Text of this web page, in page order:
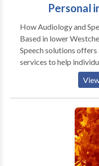
continuing education
passion for learning is
students communicate.
Personal
How Audiology and
Based in lower
Speech solutions
services to help
potential for effective
Our services include:
by an audiologist
APD. • Highly
assisted listening
at our lower
Computer-based